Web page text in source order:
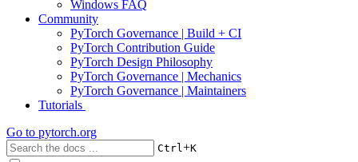
Windows FAQ
Community
PyTorch Governance | Build + CI
PyTorch Contribution Guide
PyTorch Design Philosophy
PyTorch Governance | Mechanics
PyTorch Governance | Maintainers
Tutorials
Go to pytorch.org
Ctrl+K